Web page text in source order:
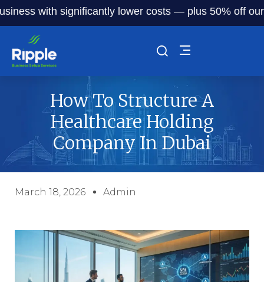
significantly lower costs — plus 50% off our
How To Structure A
Healthcare Holding
Company In Dubai
March 18, 2026 Admin